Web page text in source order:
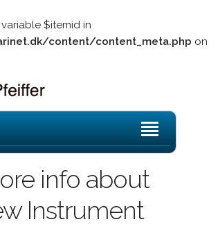
$itemid in
content/content_meta.php on
info about
Instrument